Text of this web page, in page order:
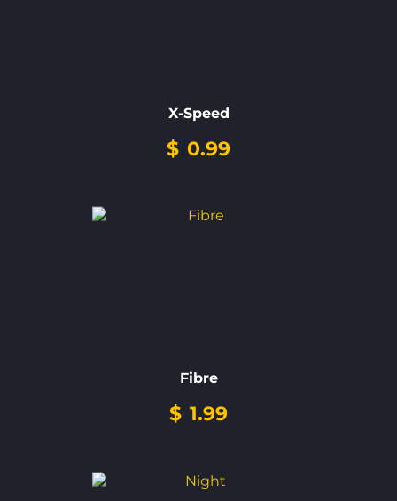
X-Speed
$ 0.99
Fibre
$ 1.99